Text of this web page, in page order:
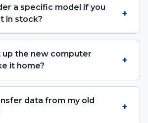
a specific model if you
in stock?
+
up the new computer
it home?
+
data from my old
+